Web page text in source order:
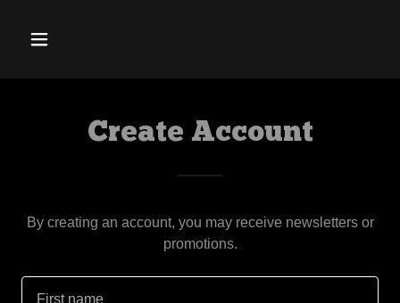
Create Account
By creating an account, you may receive newsletters or
promotions.